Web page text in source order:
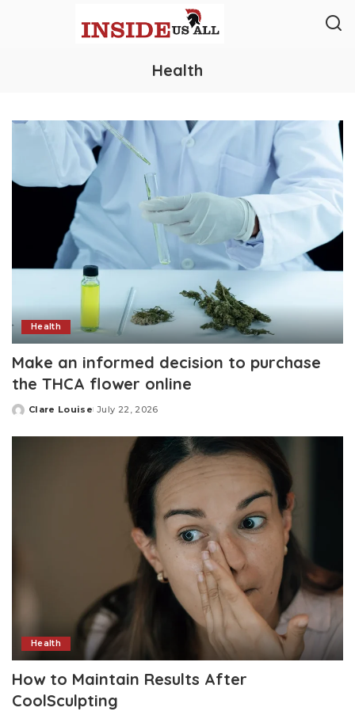
Health
Health
Make an informed decision to purchase
the THCA flower online
Posted
Clare Louise July 22, 2026
Health
How to Maintain Results After
CoolSculpting